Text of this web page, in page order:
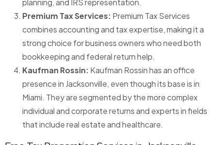
Premium Tax Services: Premium Tax Services
combines accounting and tax expertise, making it a
strong choice for business owners who need both
bookkeeping and federal return help.
Kaufman Rossin: Kaufman Rossin has an office
presence in Jacksonville, even though its base is in
Miami. They are segmented by the more complex
individual and corporate returns and experts in fields
that include real estate and healthcare.